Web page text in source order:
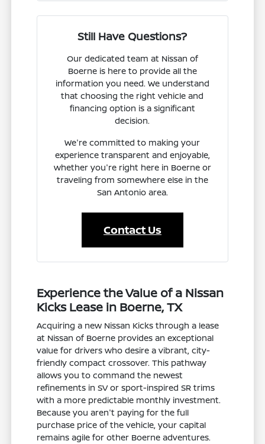
Still Have Questions?
Our dedicated team at Nissan of
Boerne is here to provide all the
information you need. We understand
that choosing the right vehicle and
financing option is a significant
decision.
We're committed to making your
experience transparent and enjoyable,
whether you're right here in Boerne or
traveling from somewhere else in the
San Antonio area.
Contact Us
Experience the Value of a Nissan
Kicks Lease in Boerne, TX
Acquiring a new Nissan Kicks through a lease
at Nissan of Boerne provides an exceptional
value for drivers who desire a vibrant, city-
friendly compact crossover. This pathway
allows you to command the newest
refinements in SV or sport-inspired SR trims
with a more predictable monthly investment.
Because you aren't paying for the full
purchase price of the vehicle, your capital
remains agile for other Boerne adventures.